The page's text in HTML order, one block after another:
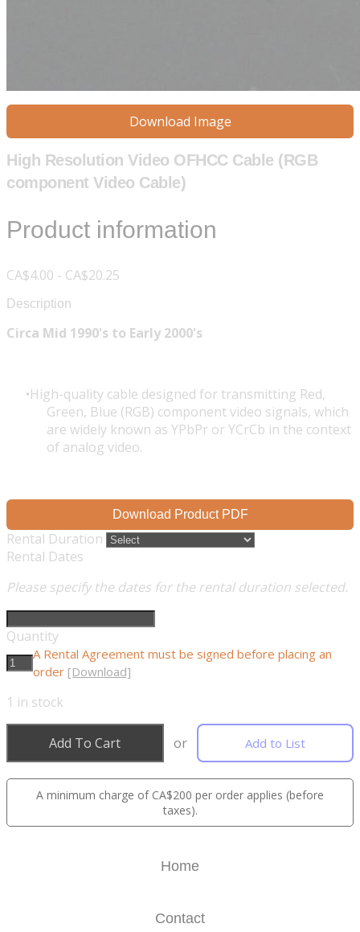
Download Image
High Resolution Video OFHCC Cable (RGB
component Video Cable)
Product information
CA$4.00 - CA$20.25
Description
Circa Mid 1990's to Early 2000's
High-quality cable designed for transmitting Red,
Green, Blue (RGB) component video signals, which
are widely known as YPbPr or YCrCb in the context
of analog video.
Download Product PDF
Rental Duration
Rental Dates
Please specify the dates for the rental duration selected.
Quantity
A Rental Agreement must be signed before placing an
order [Download]
1 in stock
Add To Cart or Add to List
A minimum charge of CA$200 per order applies (before
taxes).
Home
Contact